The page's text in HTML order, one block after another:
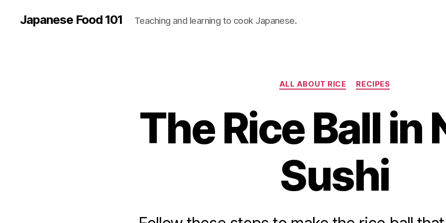
Japanese Food 101 Teaching and learning to cook Japanese.
Categories
ALL ABOUT RICE RECIPES
The Rice Ball in
Sushi